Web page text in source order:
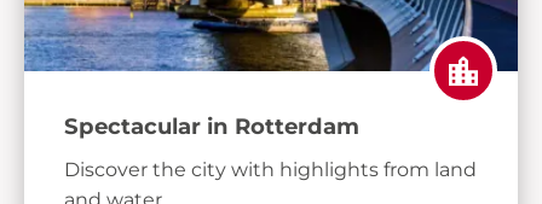
Spectacular in Rotterdam
Discover the city with highlights from land